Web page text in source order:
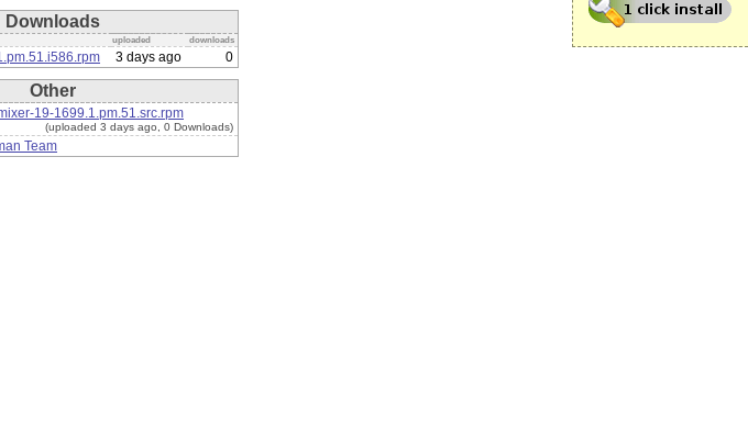
Downloads
uploaded downloads
3 days ago 0
Other
19-1699.1.pm.51.src.rpm
(uploaded 3 days ago, 0 Downloads)
Team